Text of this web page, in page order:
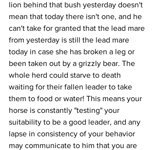
lion behind that bush yesterday doesn't
mean that today there isn't one, and he
can't take for granted that the lead mare
from yesterday is still the lead mare
today in case she has broken a leg or
been taken out by a grizzly bear. The
whole herd could starve to death
waiting for their fallen leader to take
them to food or water! This means your
horse is constantly "testing" your
suitability to be a good leader, and any
lapse in consistency of your behavior
may communicate to him that you are